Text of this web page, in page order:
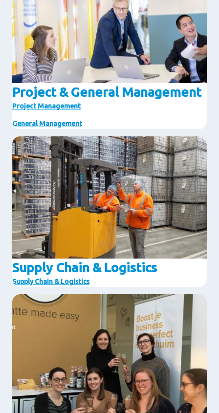
Project & General Management
Project Management
General Management
Supply Chain & Logistics
Supply Chain & Logistics
Image
Image